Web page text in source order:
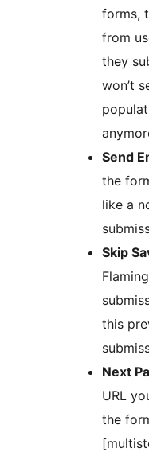
forms,
from
they
won’t
Send
the
like a
Skip
this
Next
URL
the